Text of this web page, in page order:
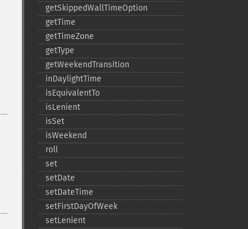
getSkippedWallTimeOption
getTime
getTimeZone
getType
getWeekendTransition
inDaylightTime
isEquivalentTo
isLenient
isSet
isWeekend
roll
set
setDate
setDateTime
setFirstDayOfWeek
setLenient